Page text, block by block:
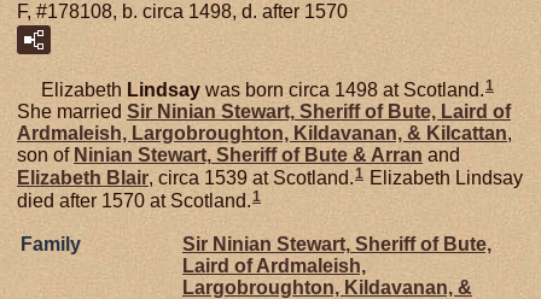
F, #178108, b. circa 1498, d. after 1570
Elizabeth Lindsay was born circa 1498 at Scotland.1
She married Sir Ninian Stewart, Sheriff of Bute, Laird of
Ardmaleish, Largobroughton, Kildavanan, & Kilcattan,
son of Ninian Stewart, Sheriff of Bute & Arran and
Elizabeth Blair, circa 1539 at Scotland.1 Elizabeth Lindsay
died after 1570 at Scotland.1
Family Sir Ninian Stewart, Sheriff of Bute,
Laird of Ardmaleish,
Largobroughton, Kildavanan, &